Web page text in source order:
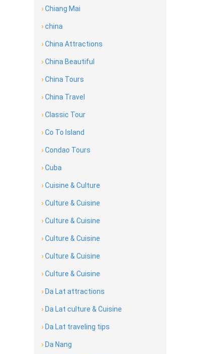
›Chiang Mai
›china
›China Attractions
›China Beautiful
›China Tours
›China Travel
›Classic Tour
›Co To Island
›Condao Tours
›Cuba
›Cuisine & Culture
›Culture & Cuisine
›Culture & Cuisine
›Culture & Cuisine
›Culture & Cuisine
›Culture & Cuisine
›Da Lat attractions
›Da Lat culture & Cuisine
›Da Lat traveling tips
›Da Nang